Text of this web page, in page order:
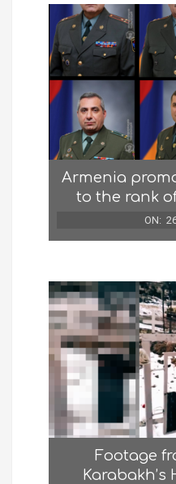
Armenia
to the rank
ON:
Footage
Karabakh’s